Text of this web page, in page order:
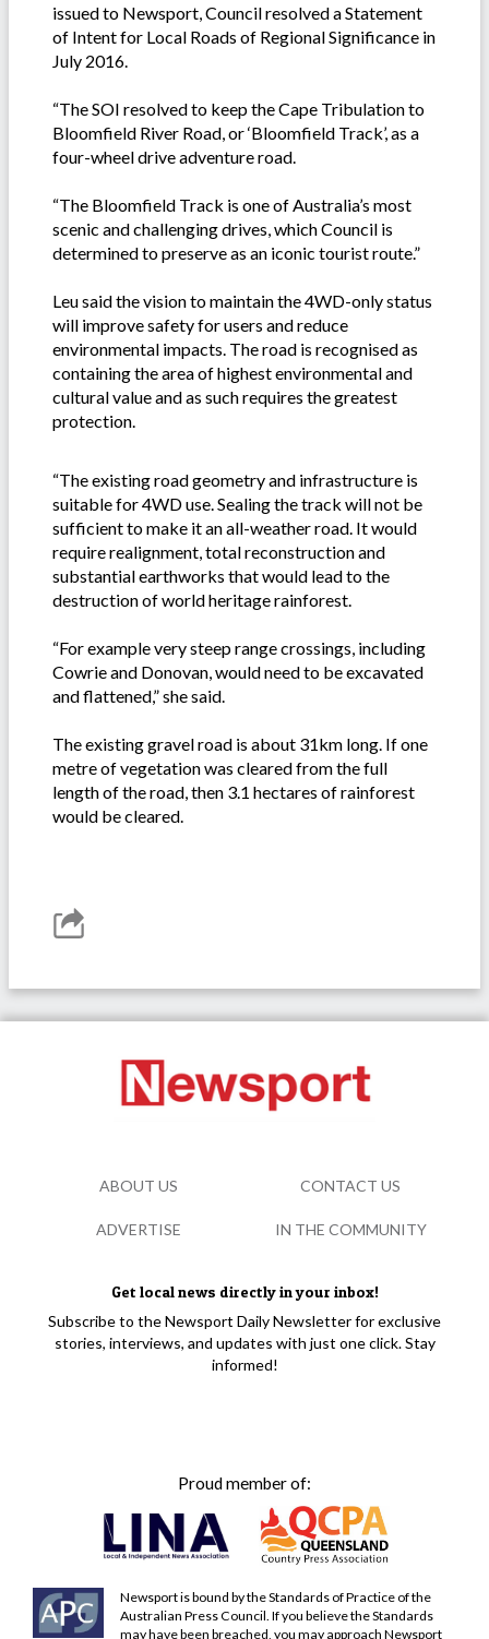
issued to Newsport, Council resolved a Statement
of Intent for Local Roads of Regional Significance in
July 2016.
“The SOI resolved to keep the Cape Tribulation to
Bloomfield River Road, or ‘Bloomfield Track’, as a
four-wheel drive adventure road.
“The Bloomfield Track is one of Australia’s most
scenic and challenging drives, which Council is
determined to preserve as an iconic tourist route.”
Leu said the vision to maintain the 4WD-only status
will improve safety for users and reduce
environmental impacts. The road is recognised as
containing the area of highest environmental and
cultural value and as such requires the greatest
protection.
“The existing road geometry and infrastructure is
suitable for 4WD use. Sealing the track will not be
sufficient to make it an all-weather road. It would
require realignment, total reconstruction and
substantial earthworks that would lead to the
destruction of world heritage rainforest.
“For example very steep range crossings, including
Cowrie and Donovan, would need to be excavated
and flattened,” she said.
The existing gravel road is about 31km long. If one
metre of vegetation was cleared from the full
length of the road, then 3.1 hectares of rainforest
would be cleared.
Get local news directly in your inbox!
Subscribe to the Newsport Daily Newsletter for exclusive
stories, interviews, and updates with just one click. Stay
informed!
Proud member of:
Newsport is bound by the Standards of Practice of the
Australian Press Council. If you believe the Standards
may have been breached, you may approach Newsport
ABOUT US CONTACT US
ADVERTISE IN THE COMMUNITY